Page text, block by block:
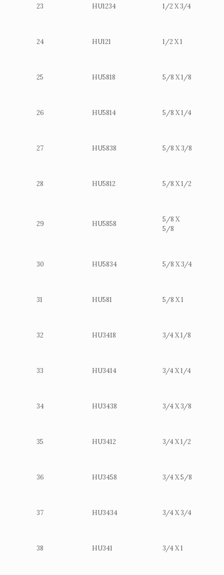
23 HU1234 1/2 X 3/4
24 HU121 1/2 X 1
25 HU5818 5/8 X 1/8
26 HU5814 5/8 X 1/4
27 HU5838 5/8 X 3/8
28 HU5812 5/8 X 1/2
29 HU5858
5/8 X
5/8
30 HU5834 5/8 X 3/4
31 HU581 5/8 X 1
32 HU3418 3/4 X 1/8
33 HU3414 3/4 X 1/4
34 HU3438 3/4 X 3/8
35 HU3412 3/4 X 1/2
36 HU3458 3/4 X 5/8
37 HU3434 3/4 X 3/4
38 HU341 3/4 X 1